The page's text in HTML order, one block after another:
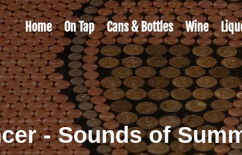
Home On Tap Cans & Bottles Wine
- Sounds of